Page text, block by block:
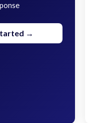
→